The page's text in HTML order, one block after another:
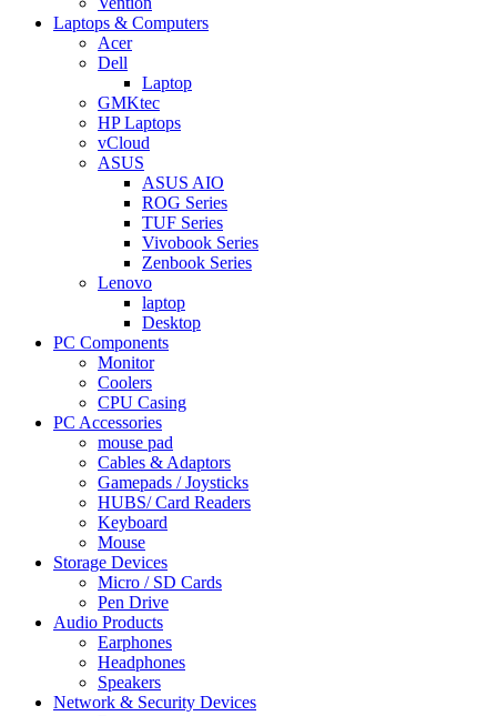
Laptops & Computers
Acer
Dell
Laptop
GMKtec
HP Laptops
vCloud
ASUS
ASUS AIO
ROG Series
TUF Series
Vivobook Series
Zenbook Series
Lenovo
laptop
Desktop
PC Components
Monitor
Coolers
CPU Casing
PC Accessories
mouse pad
Cables & Adaptors
Gamepads / Joysticks
HUBS/ Card Readers
Keyboard
Mouse
Storage Devices
Micro / SD Cards
Pen Drive
Audio Products
Earphones
Headphones
Speakers
Network & Security Devices